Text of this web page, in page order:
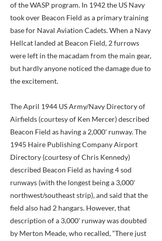
of the WASP program. In 1942 the US Navy
took over Beacon Field as a primary training
base for Naval Aviation Cadets. When a Navy
Hellcat landed at Beacon Field, 2 furrows
were left in the macadam from the main gear,
but hardly anyone noticed the damage due to
the excitement.
The April 1944 US Army/Navy Directory of
Airfields (courtesy of Ken Mercer) described
Beacon Field as having a 2,000' runway. The
1945 Haire Publishing Company Airport
Directory (courtesy of Chris Kennedy)
described Beacon Field as having 4 sod
runways (with the longest being a 3,000'
northwest/southeast strip), and said that the
field also had 2 hangars. However, that
description of a 3,000' runway was doubted
by Merton Meade, who recalled, “There just